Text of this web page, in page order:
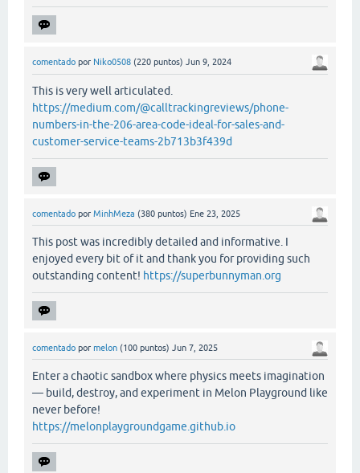
comentado por Niko0508 (220 puntos) Jun 9, 2024
This is very well articulated.
https://medium.com/@calltrackingreviews/phone-
numbers-in-the-206-area-code-ideal-for-sales-and-
customer-service-teams-2b713b3f439d
comentado por MinhMeza (380 puntos) Ene 23, 2025
This post was incredibly detailed and informative. I
enjoyed every bit of it and thank you for providing such
outstanding content! https://superbunnyman.org
comentado por melon (100 puntos) Jun 7, 2025
Enter a chaotic sandbox where physics meets imagination
— build, destroy, and experiment in Melon Playground like
never before!
https://melonplaygroundgame.github.io